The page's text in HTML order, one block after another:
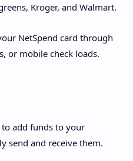
Kroger, and Walmart.
NetSpend card through
or mobile check loads.
add funds to your
send and receive them.